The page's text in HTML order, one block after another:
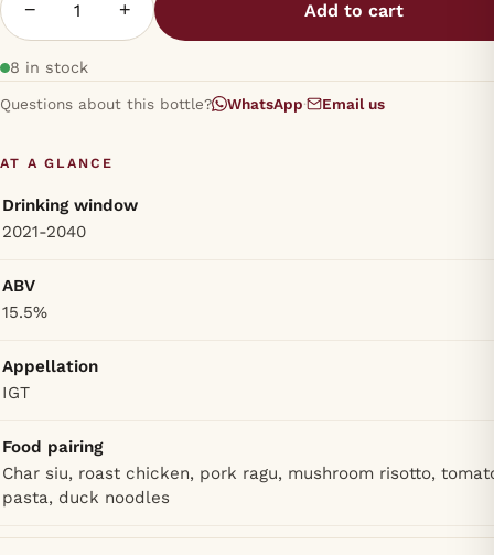
− + Add to cart
8 in stock
Questions about this bottle? WhatsApp· Email us
AT A GLANCE
Drinking window
2021-2040
ABV
15.5%
Appellation
IGT
Food pairing
Char siu, roast chicken, pork ragu, mushroom risotto,
pasta, duck noodles